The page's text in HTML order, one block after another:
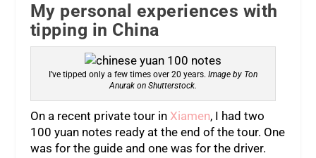
My personal experiences with
tipping in China
I’ve tipped only a few times over 20 years. Image by Ton
Anurak on Shutterstock.
On a recent private tour in Xiamen, I had two
100 yuan notes ready at the end of the tour. One
was for the guide and one was for the driver.